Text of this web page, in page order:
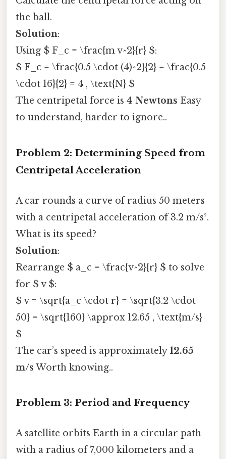
the ball.
Solution:
Using $ F_c = \frac{m v^2}{r} $:
$ F_c = \frac{0.5 \cdot (4)^2}{2} = \frac{0.5
\cdot 16}{2} = 4 , \text{N} $
The centripetal force is 4 Newtons Easy
to understand, harder to ignore..
Problem 2: Determining Speed from
Centripetal Acceleration
A car rounds a curve of radius 50 meters
with a centripetal acceleration of 3.2 m/s².
What is its speed?
Solution:
Rearrange $ a_c = \frac{v^2}{r} $ to solve
for $ v $:
$ v = \sqrt{a_c \cdot r} = \sqrt{3.2 \cdot
50} = \sqrt{160} \approx 12.65 , \text{m/s}
$
The car’s speed is approximately12.65
m/s Worth knowing..
Problem 3: Period and Frequency
A satellite orbits Earth in a circular path
with a radius of 7,000 kilometers and a